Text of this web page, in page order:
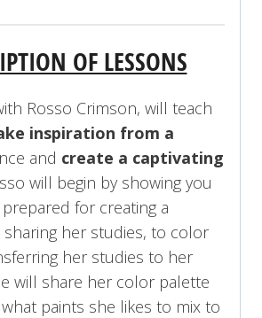
OF LESSONS
Rosso Crimson, will teach
inspiration from a
and create a captivating
will begin by showing you
for creating a
sharing her studies, to color
her studies to her
will share her color palette
paints she likes to mix to